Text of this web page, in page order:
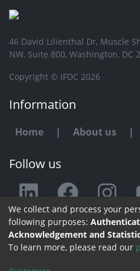
46 David Lilienthal Dr, Muscle
NW, Suite 800, Washington, DC
Copyright © IFDC 2026
Information
Home | About us |
Follow us
Any issue or
We collect and process your
following purposes:
Acknowledgement and
To learn more, please read our